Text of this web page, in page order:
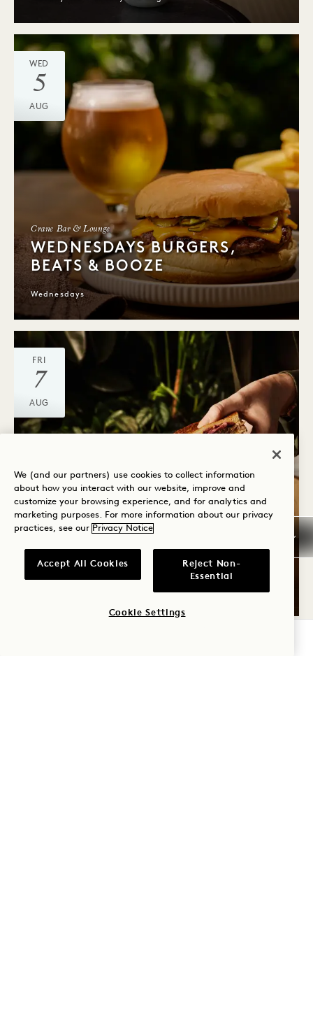
WED
5
AUG
Crane Bar & Lounge
WEDNESDAYS BURGERS,
BEATS & BOOZE
Wednesdays
FRI
7
AUG
Crane Bar & Lounge
WARMERS
We (and our partners) use cookies to collect information
about how you interact with our website, improve and
customize your browsing experience, and for analytics and
marketing purposes. For more information about our privacy
practices, see our Privacy Notice
Accept All Cookies
Reject Non-
Essential
Cookie Settings